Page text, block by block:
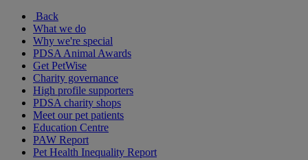
Back
What we do
Why we're special
PDSA Animal Awards
Get PetWise
Charity governance
High profile supporters
PDSA charity shops
Meet our pet patients
Education Centre
PAW Report
Pet Health Inequality Report